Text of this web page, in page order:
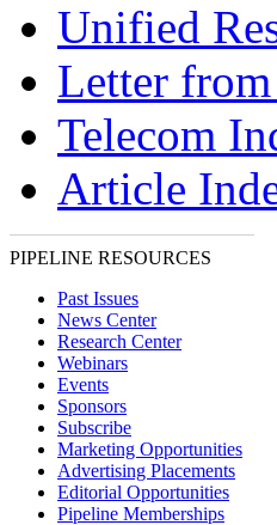
Unified
Letter
Telecom
Article
PIPELINE RESOURCES
Past Issues
News Center
Research Center
Webinars
Events
Sponsors
Subscribe
Marketing Opportunities
Advertising Placements
Editorial Opportunities
Pipeline Memberships